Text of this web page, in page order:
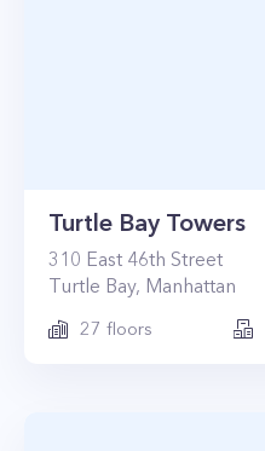
Turtle Bay Towers
310 East 46th Street
Turtle Bay, Manhattan
27 floors